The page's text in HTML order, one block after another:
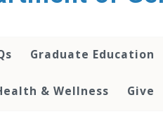
Graduate Education
& Wellness Give